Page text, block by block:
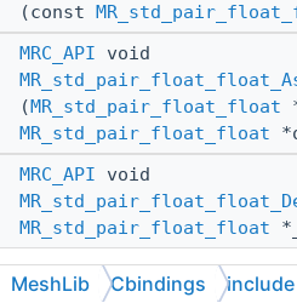
(const
MRC_API void
( MR_std_pair_float_float
MR_std_pair_float_float
MRC_API void
MR_std_pair_float_float
Destroys a heap-allocated
MeshLib Cbindings include